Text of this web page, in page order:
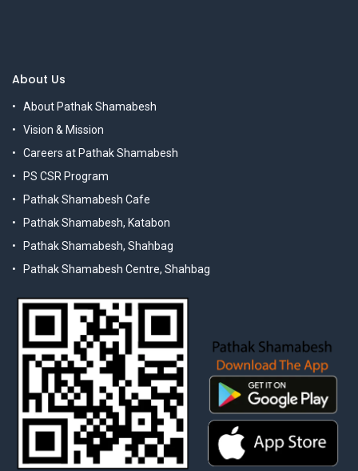
About Us
About Pathak Shamabesh
Vision & Mission
Careers at Pathak Shamabesh
PS CSR Program
Pathak Shamabesh Cafe
Pathak Shamabesh, Katabon
Pathak Shamabesh, Shahbag
Pathak Shamabesh Centre, Shahbag